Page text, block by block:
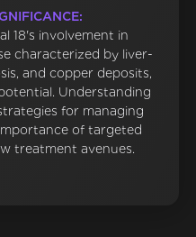
18's involvement in
characterized by liver-
and copper deposits,
Understanding
for managing
of targeted
treatment avenues.